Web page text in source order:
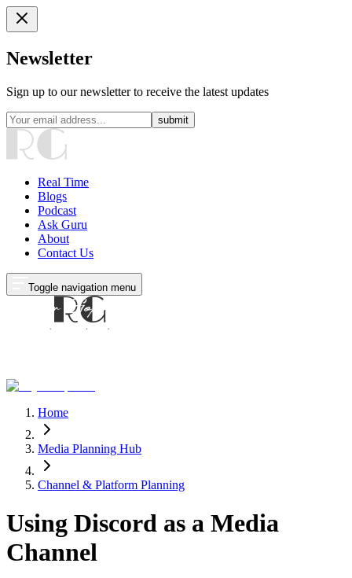
Newsletter
Sign up to our newsletter to receive the latest updates
submit
Real Time
Blogs
Podcast
Ask Guru
About
Contact Us
Toggle navigation menu
Home
Media Planning Hub
Channel & Platform Planning
Using Discord as a Media
Channel